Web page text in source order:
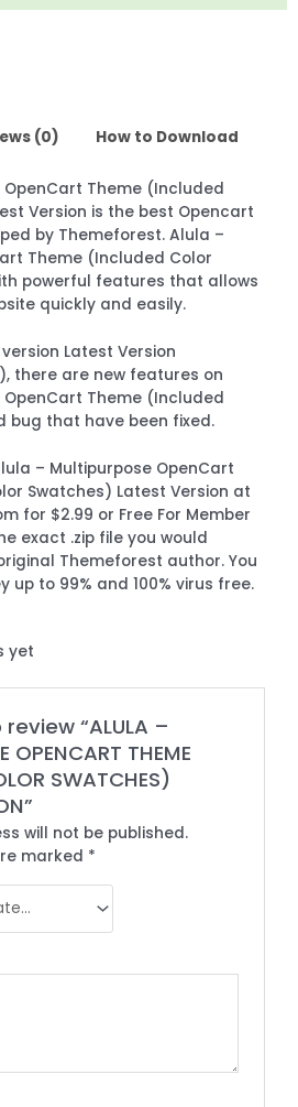
(0) How to Download
Theme (Included
Version is the best Opencart
by Themeforest. Alula –
Theme (Included Color
powerful features that allows
quickly and easily.
Latest Version
there are new features on
Theme (Included
bug that have been fixed.
– Multipurpose OpenCart
Swatches) Latest Version at
for $2.99 or Free For Member
exact .zip file you would
Themeforest author. You
up to 99% and 100% virus free.
yet
“ALULA –
OPENCART THEME
SWATCHES)
will not be published.
marked *